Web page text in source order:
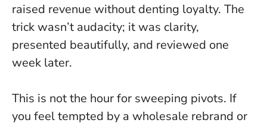
raised revenue without denting loyalty. The
trick wasn’t audacity; it was clarity,
presented beautifully, and reviewed one
week later.
This is not the hour for sweeping pivots. If
you feel tempted by a wholesale rebrand or